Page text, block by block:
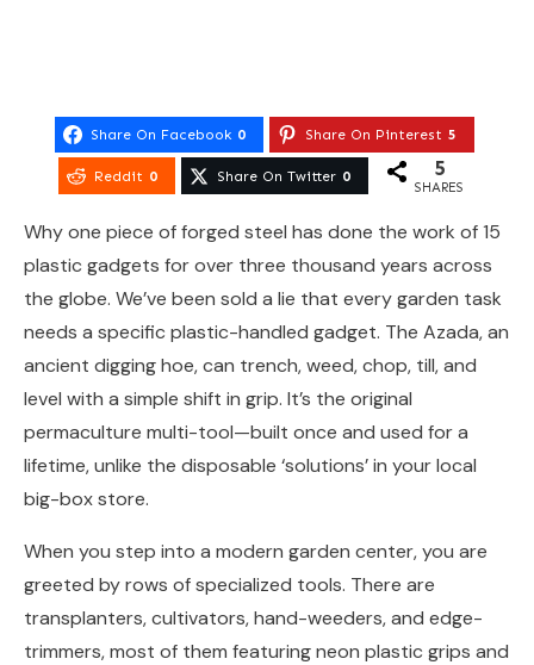
Share On Facebook 0 Share On Pinterest 5
Reddit 0 Share On Twitter 0 5
SHARES
Why one piece of forged steel has done the work of 15
plastic gadgets for over three thousand years across
the globe. We’ve been sold a lie that every garden task
needs a specific plastic-handled gadget. The Azada, an
ancient digging hoe, can trench, weed, chop, till, and
level with a simple shift in grip. It’s the original
permaculture multi-tool—built once and used for a
lifetime, unlike the disposable ‘solutions’ in your local
big-box store.
When you step into a modern garden center, you are
greeted by rows of specialized tools. There are
transplanters, cultivators, hand-weeders, and edge-
trimmers, most of them featuring neon plastic grips and